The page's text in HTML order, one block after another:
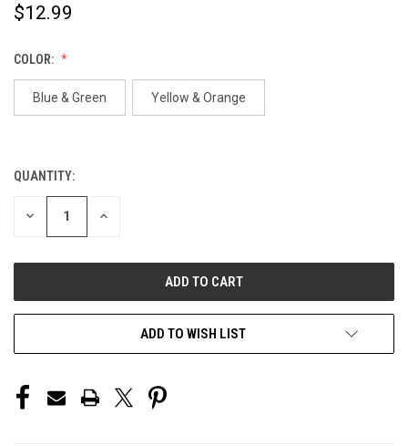
$12.99
COLOR:
Blue & Green Yellow & Orange
CURRENT
STOCK:
QUANTITY:
DECREASE INCREASE
ADD TO WISH LIST